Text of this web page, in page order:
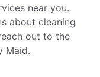
near you.
about cleaning
out to the
Maid.